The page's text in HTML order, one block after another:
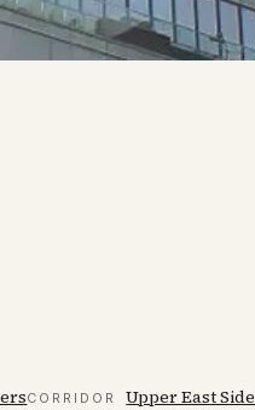
CORRIDOR Upper East Side